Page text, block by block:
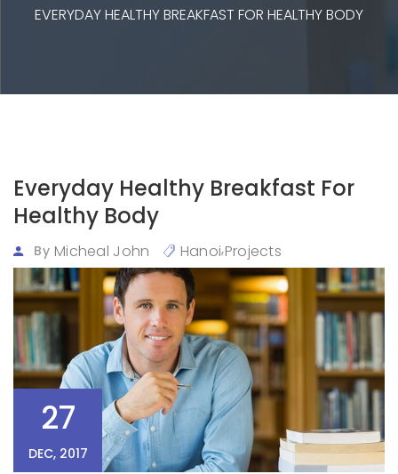
EVERYDAY HEALTHY BREAKFAST FOR HEALTHY BODY
Everyday Healthy Breakfast For
Healthy Body
By Micheal John Hanoi,Projects
27
DEC, 2017